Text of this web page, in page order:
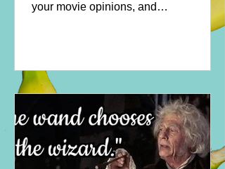
your movie opinions, and